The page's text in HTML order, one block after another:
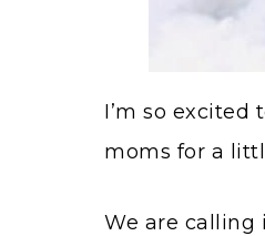
I’m so
moms for a
We are calling